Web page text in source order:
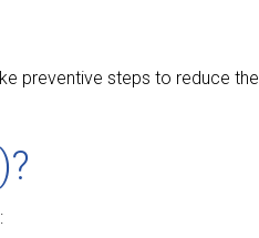
preventive steps to reduce the